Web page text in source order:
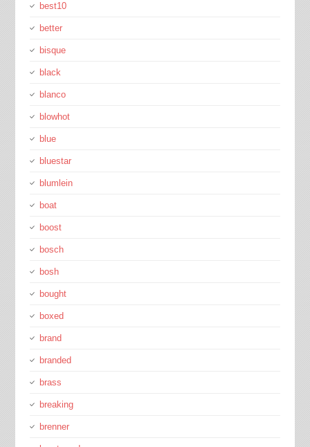
best10
better
bisque
black
blanco
blowhot
blue
bluestar
blumlein
boat
boost
bosch
bosh
bought
boxed
brand
branded
brass
breaking
brenner